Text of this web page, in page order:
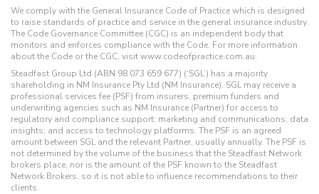
We comply with the General Insurance Code of Practice which is designed
to raise standards of practice and service in the general insurance industry.
The Code Governance Committee (CGC) is an independent body that
monitors and enforces compliance with the Code. For more information
about the Code or the CGC, visit www.codeofpractice.com.au.
Steadfast Group Ltd (ABN 98 073 659 677) (‘SGL’) has a majority
shareholding in NM Insurance Pty Ltd (NM Insurance). SGL may receive a
professional services fee (PSF) from insurers, premium funders and
underwriting agencies such as NM Insurance (Partner) for access to
regulatory and compliance support; marketing and communications; data
insights; and access to technology platforms. The PSF is an agreed
amount between SGL and the relevant Partner, usually annually. The PSF is
not determined by the volume of the business that the Steadfast Network
brokers place, nor is the amount of the PSF known to the Steadfast
Network Brokers, so it is not able to influence recommendations to their
clients.